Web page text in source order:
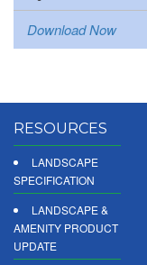
Download Now
RESOURCES
LANDSCAPE
SPECIFICATION
LANDSCAPE &
AMENITY PRODUCT
UPDATE